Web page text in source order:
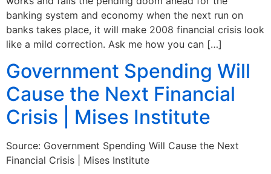
banking system and economy when the next run on
banks takes place, it will make 2008 financial crisis look
like a mild correction. Ask me how you can […]
Government Spending Will
Cause the Next Financial
Crisis | Mises Institute
Source: Government Spending Will Cause the Next
Financial Crisis | Mises Institute